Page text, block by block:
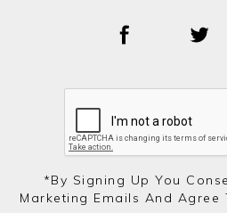
*by Signing Up You
Marketing Emails And Agree